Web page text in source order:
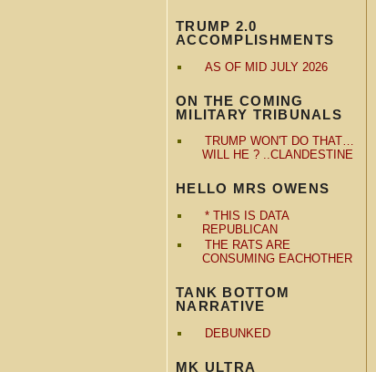
TRUMP 2.0
ACCOMPLISHMENTS
AS OF MID JULY 2026
ON THE COMING
MILITARY TRIBUNALS
TRUMP WON'T DO THAT…
WILL HE ? ..CLANDESTINE
HELLO MRS OWENS
* THIS IS DATA
REPUBLICAN
THE RATS ARE
CONSUMING EACHOTHER
TANK BOTTOM
NARRATIVE
DEBUNKED
MK ULTRA